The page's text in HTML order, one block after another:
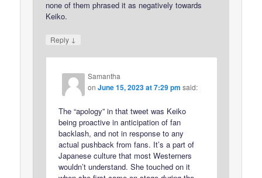
none of them phrased it as negatively towards
Keiko.
Reply ↓
Samantha
onJune 15, 2023 at 7:29 pm said:
The “apology” in that tweet was Keiko
being proactive in anticipation of fan
backlash, and not in response to any
actual pushback from fans. It’s a part of
Japanese culture that most Westerners
wouldn’t understand. She touched on it